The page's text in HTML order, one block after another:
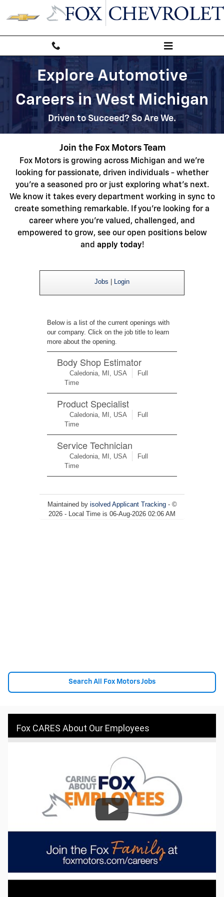
Skip to main content
Automotive Service & Sales Job
Explore Automotive
Careers in West Michigan
Driven to Succeed? So Are We.
Join the Fox Motors Team
Fox Motors is growing across Michigan and we're
looking for passionate, driven individuals - whether
you're a seasoned pro or just exploring what's next.
Weknow it takes every department working in sync to
create something remarkable. If you're looking for a
career where you're valued, challenged, and
empowered to grow, see our open positions below
and apply today!
Search All Fox Motors Jobs
Fox CARES About Our Employees